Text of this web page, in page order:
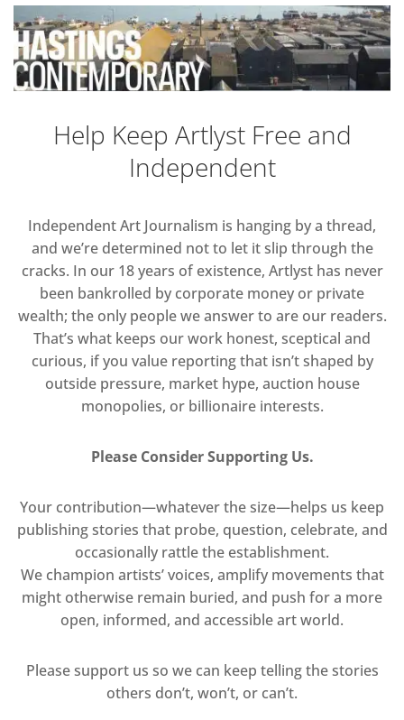
Help Keep Artlyst Free and
Independent
Independent Art Journalism is hanging by a thread,
and we’re determined not to let it slip through the
cracks. In our 18 years of existence, Artlyst has never
been bankrolled by corporate money or private
wealth; the only people we answer to are our readers.
That’s what keeps our work honest, sceptical and
curious, if you value reporting that isn’t shaped by
outside pressure, market hype, auction house
monopolies, or billionaire interests.
Please Consider Supporting Us.
Your contribution—whatever the size—helps us keep
publishing stories that probe, question, celebrate, and
occasionally rattle the establishment.
We champion artists’ voices, amplify movements that
might otherwise remain buried, and push for a more
open, informed, and accessible art world.
Please support us so we can keep telling the stories
others don’t, won’t, or can’t.